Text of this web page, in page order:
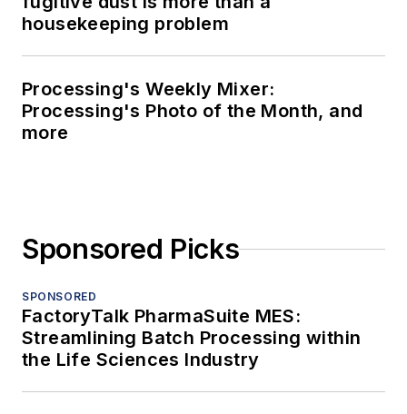
housekeeping problem
Processing's Weekly Mixer:
Processing's Photo of the Month, and
more
Sponsored Picks
SPONSORED
FactoryTalk PharmaSuite MES:
Streamlining Batch Processing within
the Life Sciences Industry